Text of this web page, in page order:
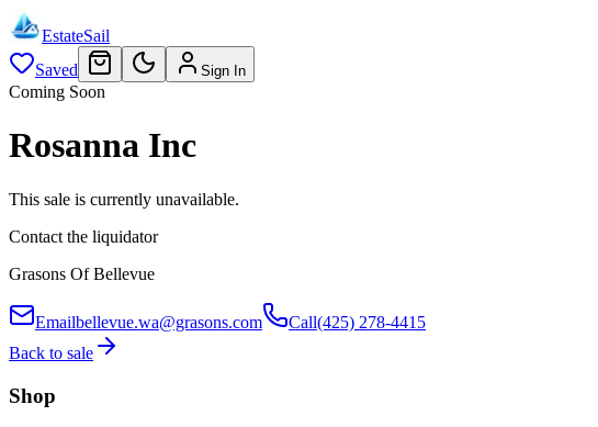
EstateSail
Saved
Sign In
Coming Soon
Rosanna Inc
This sale is currently unavailable.
Contact the liquidator
Grasons Of Bellevue
Emailbellevue.wa@grasons.com Call(425) 278-4415
Back to sale
Shop